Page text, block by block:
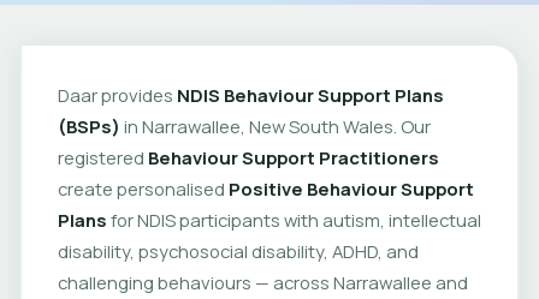
Daar provides NDIS Behaviour Support Plans
(BSPs) in Narrawallee, New South Wales. Our
registered Behaviour Support Practitioners
create personalised Positive Behaviour Support
Plans for NDIS participants with autism, intellectual
disability, psychosocial disability, ADHD, and
challenging behaviours — across Narrawallee and